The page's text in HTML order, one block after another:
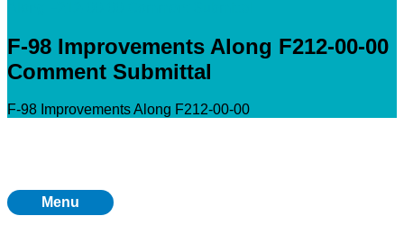
F-98 Improvements Along F212-00-00
Comment Submittal
F-98 Improvements Along F212-00-00
Menu